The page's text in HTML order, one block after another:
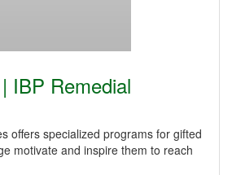
IBP Remedial
offers specialized programs for gifted
motivate and inspire them to reach